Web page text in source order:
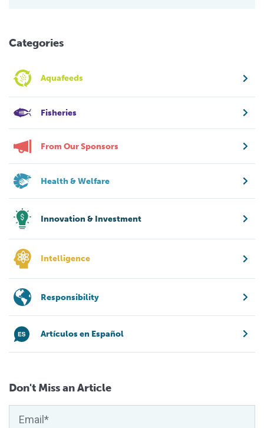
Categories
Aquafeeds
Fisheries
From Our Sponsors
Health & Welfare
Innovation & Investment
Intelligence
Responsibility
Artículos en Español
Don't Miss an Article